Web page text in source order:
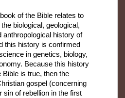
of the Bible relates to
biological, geological,
anthropological history of
this history is confirmed
in genetics, biology,
Because this history
Bible is true, then the
gospel (concerning
sin of rebellion in the first